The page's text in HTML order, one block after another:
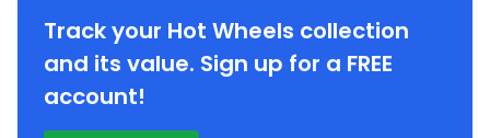
Track your Hot Wheels collection
and its value. Sign up for a FREE
account!